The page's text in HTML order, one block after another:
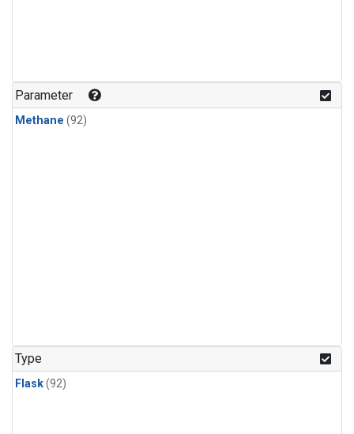
Parameter
Methane (92)
Type
Flask(92)